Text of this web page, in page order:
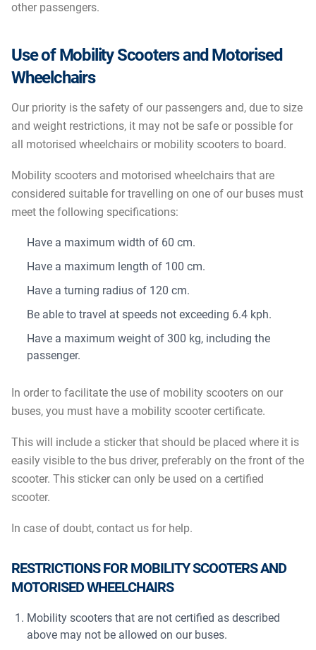
other passengers.
Use of Mobility Scooters and Motorised
Wheelchairs
Our priority is the safety of our passengers and, due to size
and weight restrictions, it may not be safe or possible for
all motorised wheelchairs or mobility scooters to board.
Mobility scooters and motorised wheelchairs that are
considered suitable for travelling on one of our buses must
meet the following specifications:
Have a maximum width of 60 cm.
Have a maximum length of 100 cm.
Have a turning radius of 120 cm.
Be able to travel at speeds not exceeding 6.4 kph.
Have a maximum weight of 300 kg, including the
passenger.
In order to facilitate the use of mobility scooters on our
buses, you must have a mobility scooter certificate.
This will include a sticker that should be placed where it is
easily visible to the bus driver, preferably on the front of the
scooter. This sticker can only be used on a certified
scooter.
In case of doubt, contact us for help.
RESTRICTIONS FOR MOBILITY SCOOTERS AND
MOTORISED WHEELCHAIRS
Mobility scooters that are not certified as described
above may not be allowed on our buses.